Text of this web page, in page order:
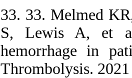
33. 33. Melmed
S, Lewis A, et
hemorrhage in
Thrombolysis.